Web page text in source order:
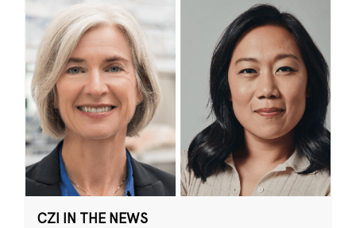
CZI IN THE NEWS